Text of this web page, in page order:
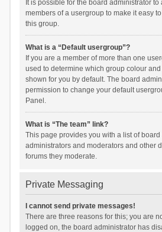
It is possible for the board administrator
members of a usergroup to make it easy
this group.
What is a “Default usergroup”?
If you are a member of more than one
used to determine which group colour
shown for you by default. The board
permission to change your default
Panel.
What is “The team” link?
This page provides you with a list of
administrators and moderators and other
forums they moderate.
Private Messaging
I cannot send private messages!
There are three reasons for this; you are
logged on, the board administrator has